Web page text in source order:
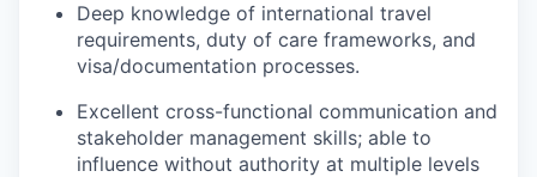
Deep knowledge of international travel
requirements, duty of care frameworks, and
visa/documentation processes.
Excellent cross-functional communication and
stakeholder management skills; able to
influence without authority at multiple levels